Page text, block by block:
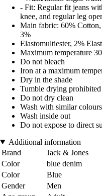
- Fit: Regular fit jeans
knee, and regular leg
Main fabric: 60%
3%
Elastomultiester, 2%
Maximum temperature
Do not bleach
Iron at a maximum
Dry in the shade
Tumble drying prohibited
Do not dry clean
Wash with similar colours
Wash inside out
Do not expose to direct
Additional information
Brand
Jack & Jones
Color
blue denim
Color
Blue
Gender
Men